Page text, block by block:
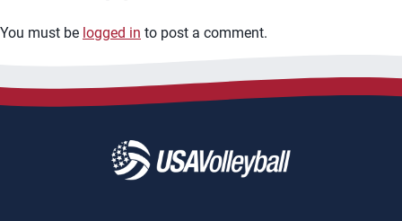
You must be logged in to post a comment.